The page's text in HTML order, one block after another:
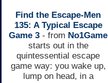
Find the Escape-Men
135: A Typical Escape
Game 3 - from No1Game
starts out in the
quintessential escape
game way: you wake up,
lump on head, in a